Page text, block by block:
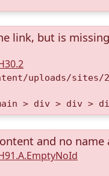
link, but is
uploads/sites/
> div > div >
and no